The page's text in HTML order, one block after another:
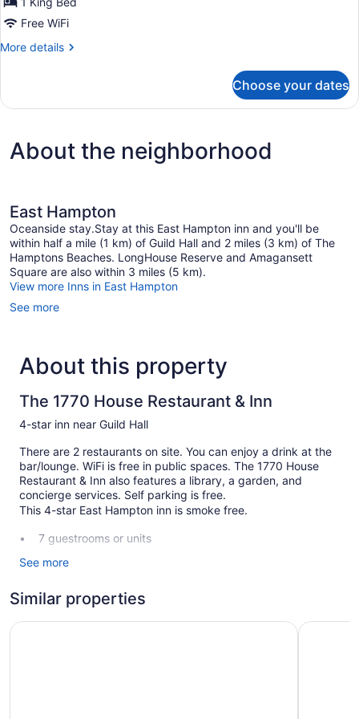
King
Bed
Marble
Free WiFi
More details
More
3
Marble
Bath
Choose your dates
About the neighborhood
East Hampton
Oceanside stay.Stay at this East Hampton inn and you'll be
within half a mile (1 km) of Guild Hall and 2 miles (3 km) of The
Hamptons Beaches. LongHouse Reserve and Amagansett
Square are also within 3 miles (5 km).
View more Inns in East Hampton
See more
About this property
The 1770 House Restaurant & Inn
4-star inn near Guild Hall
There are 2 restaurants on site. You can enjoy a drink at the
bar/lounge. WiFi is free in public spaces. The 1770 House
Restaurant & Inn also features a library, a garden, and
concierge services. Self parking is free.
This 4-star East Hampton inn is smoke free.
7 guestrooms or units
2 dining venues
Storage area for luggage
Concierge
See more
Similar properties
Journey East Hampton Sea